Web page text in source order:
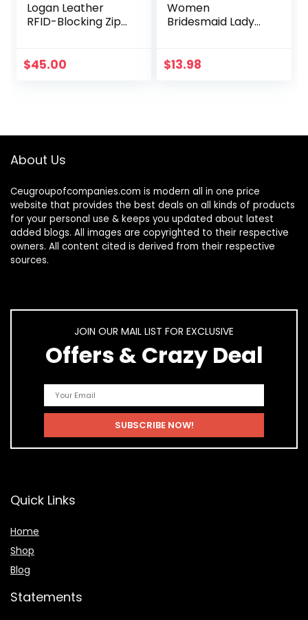
Logan Leather
RFID-Blocking Zip
Wristlet Strap
$45.00
Women
Bridesmaid Lady
Prom Cocktail
$13.98
About Us
Ceugroupofcompanies.com is modern all in one price
website that provides the best deals on all kinds of products
for your personal use & keeps you updated about latest
added blogs. All images are copyrighted to their respective
owners. All content cited is derived from their respective
sources.
JOIN OUR MAIL LIST FOR EXCLUSIVE
Offers & Crazy Deal
Quick Links
Home
Shop
Blog
Statements